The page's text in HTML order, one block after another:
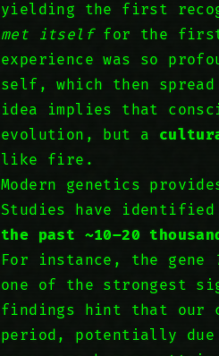
yielding the first
met itselffor the first
experience was so
self, which then
idea implies that
evolution, but a
like fire.
Modern genetics
Studies have
the past ~10–20
For instance, the gene
one of the strongest
findings hint that our
period, potentially due